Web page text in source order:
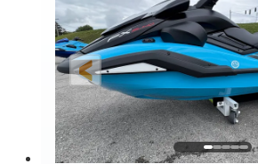
HORSEPOWER
325HP
FUEL TYPE
Gas
LENGTH
130.6"
HEIGHT
44''